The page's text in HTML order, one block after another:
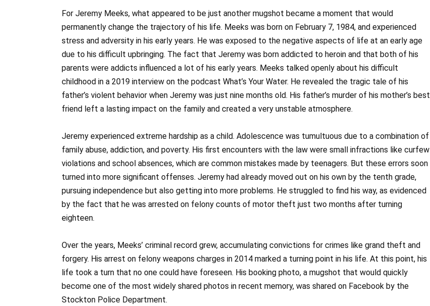
For Jeremy Meeks, what appeared to be just another mugshot became a moment that would
permanently change the trajectory of his life. Meeks was born on February 7, 1984, and experienced
stress and adversity in his early years. He was exposed to the negative aspects of life at an early age
due to his difficult upbringing. The fact that Jeremy was born addicted to heroin and that both of his
parents were addicts influenced a lot of his early years. Meeks talked openly about his difficult
childhood in a 2019 interview on the podcast What’s Your Water. He revealed the tragic tale of his
father’s violent behavior when Jeremy was just nine months old. His father’s murder of his mother’s best
friend left a lasting impact on the family and created a very unstable atmosphere.
Jeremy experienced extreme hardship as a child. Adolescence was tumultuous due to a combination of
family abuse, addiction, and poverty. His first encounters with the law were small infractions like curfew
violations and school absences, which are common mistakes made by teenagers. But these errors soon
turned into more significant offenses. Jeremy had already moved out on his own by the tenth grade,
pursuing independence but also getting into more problems. He struggled to find his way, as evidenced
by the fact that he was arrested on felony counts of motor theft just two months after turning
eighteen.
Over the years, Meeks’ criminal record grew, accumulating convictions for crimes like grand theft and
forgery. His arrest on felony weapons charges in 2014 marked a turning point in his life. At this point, his
life took a turn that no one could have foreseen. His booking photo, a mugshot that would quickly
become one of the most widely shared photos in recent memory, was shared on Facebook by the
Stockton Police Department.